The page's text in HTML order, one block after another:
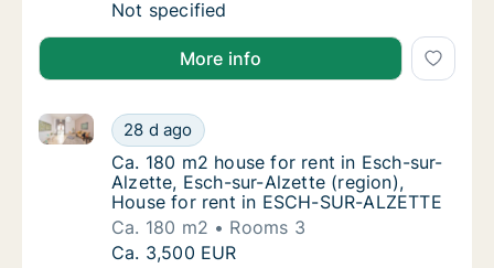
House for rent in Dudelange, Esch-sur-
Not specified
More info
Ca. 180 m2 house for rent in Esch-sur-
28 d ago
Ca. 180 m2 house for rent in Esch-sur-Alzette,
Ca. 180 m2 house for rent in Esch-sur-
Ca. 180 m2 house for rent in Esch-sur-
Alzette, Esch-sur-Alzette (region),
House for rent in ESCH-SUR-ALZETTE
Ca. 180 m2
Rooms 3
Ca. 180 m2 house for rent in Esch-sur-
Ca. 3,500 EUR